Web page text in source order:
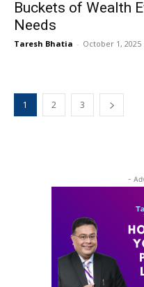
Buckets of Wealth
Needs
Taresh Bhatia - October 1, 2025
1 2 3
-